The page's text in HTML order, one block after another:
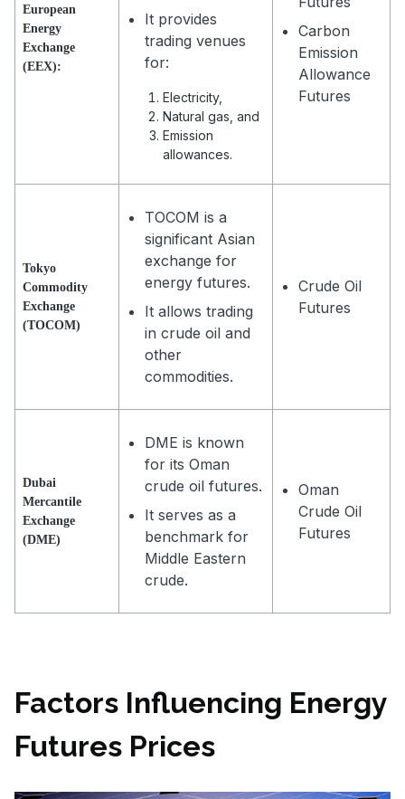
European
Energy
Exchange
(EEX):
It provides
trading venues
for:
Electricity,
Natural gas, and
Emission
allowances.
Carbon
Emission
Allowance
Futures
Tokyo
Commodity
Exchange
(TOCOM)
TOCOM is a
significant Asian
exchange for
energy futures.
It allows trading
in crude oil and
other
commodities.
Crude Oil
Futures
Dubai
Mercantile
Exchange
(DME)
DME is known
for its Oman
crude oil futures.
It serves as a
benchmark for
Middle Eastern
crude.
Oman
Crude Oil
Futures
Factors Influencing Energy
Futures Prices